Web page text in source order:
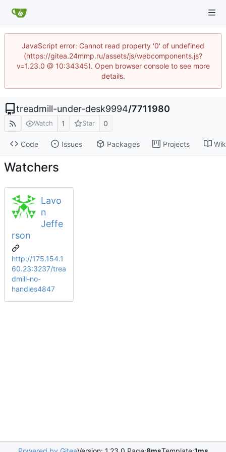
JavaScript error: Cannot read property '0' of undefined
(https://gitea.24mmp.ru/assets/js/webcomponents.js?
v=1.23.0 @ 10:34345). Open browser console to see more
details.
treadmill-under-desk9994/7711980
Watch 1 Star 0
Code Issues Packages Projects
Watchers
Lavo
n
Jeffe
rson
http://175.154.1
60.23:3237/trea
dmill-no-
handles4847